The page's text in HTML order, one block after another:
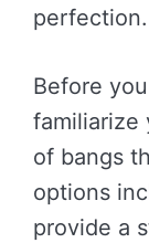
perfection.
Before
familiarize
of bangs
options
provide a